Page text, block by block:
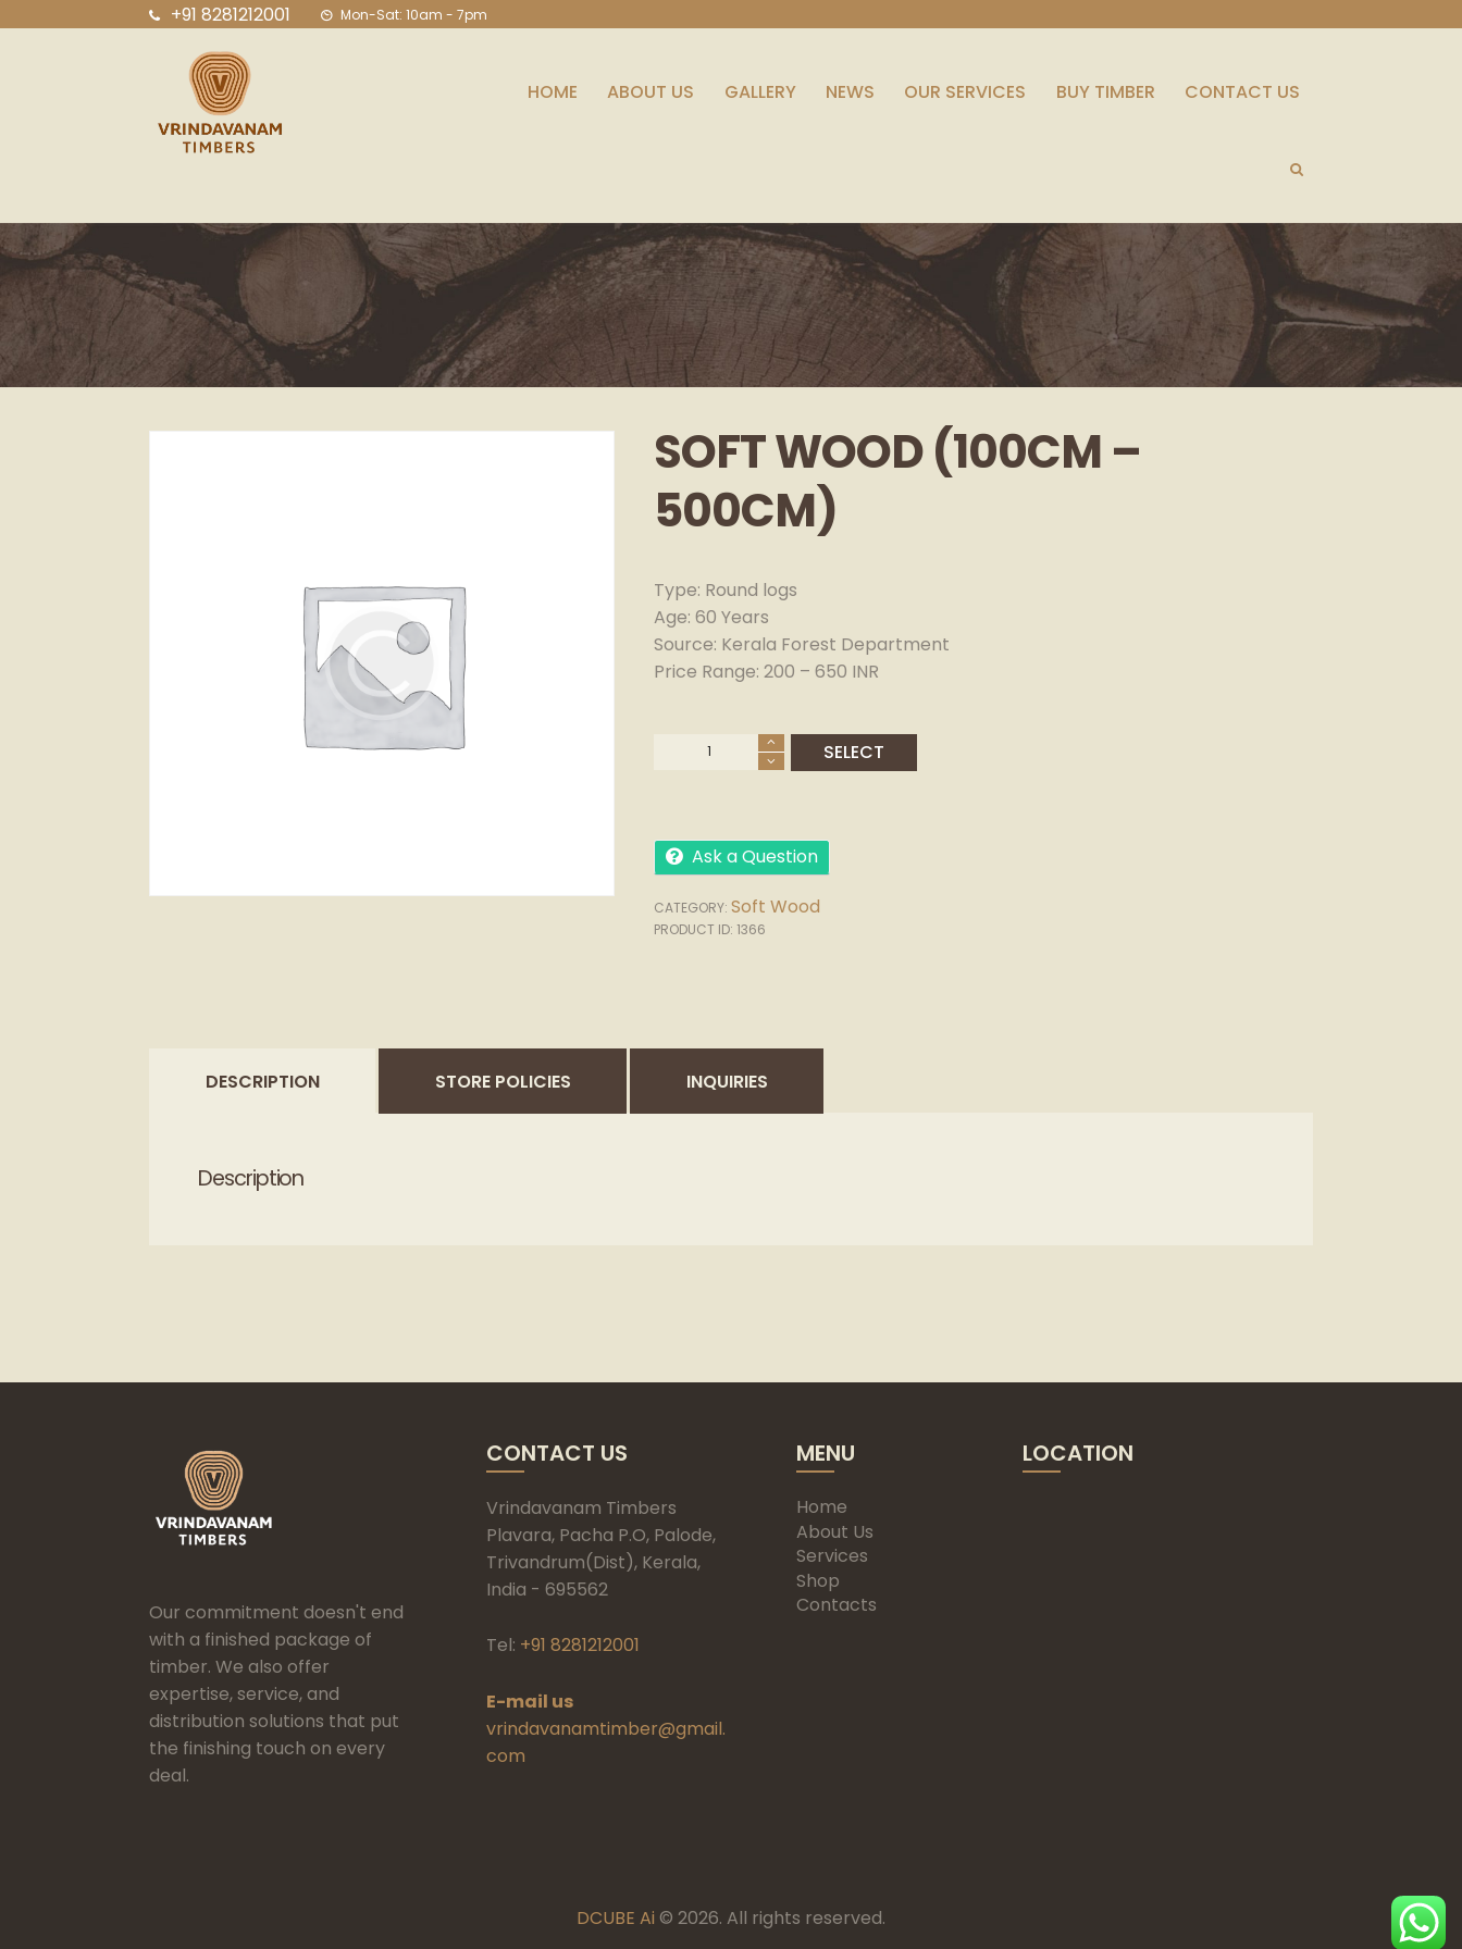
+91 8281212001 Mon-Sat: 10am - 7pm
HOME ABOUT US GALLERY NEWS OUR SERVICES BUY TIMBER CONTACT US
SOFT WOOD (100CM –
500CM)
Type: Round logs
Age: 60 Years
Source: Kerala Forest Department
Price Range: 200 – 650 INR
Ask a Question
CATEGORY: Soft Wood
PRODUCT ID: 1366
DESCRIPTION STORE POLICIES INQUIRIES
Description
Our commitment doesn't end
with a finished package of
timber. We also offer
expertise, service, and
distribution solutions that put
the finishing touch on every
deal.
CONTACT US
Vrindavanam Timbers
Plavara, Pacha P.O, Palode,
Trivandrum(Dist), Kerala,
India - 695562
Tel: +91 8281212001
E-mail us
vrindavanamtimber@gmail.
com
MENU
Home
About Us
Services
Shop
Contacts
LOCATION
DCUBE Ai © 2026. All rights reserved.